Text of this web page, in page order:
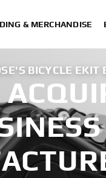
& MERCHANDISE
BICYCLE EKIT